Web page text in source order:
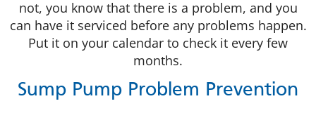
not, you know that there is a problem, and you
can have it serviced before any problems happen.
Put it on your calendar to check it every few
months.
Sump Pump Problem Prevention